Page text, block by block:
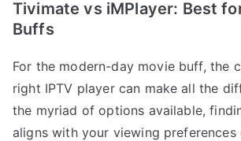
Tivimate vs iMPlayer: Best
Buffs
For the modern-day movie buff, the
right IPTV player can make all the
the myriad of options available,
aligns with your viewing preferences